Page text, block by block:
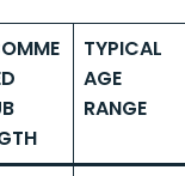
TYPICAL
AGE
RANGE